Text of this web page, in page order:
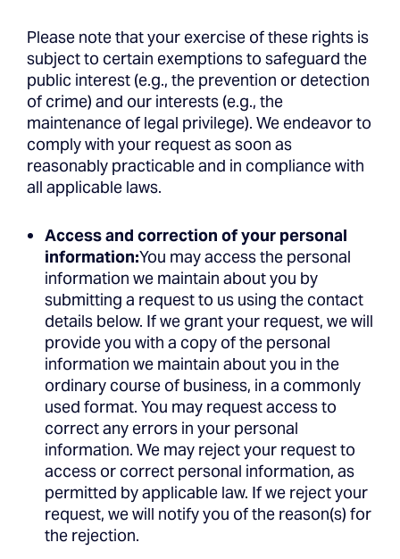
Please note that your exercise of these rights is
subject to certain exemptions to safeguard the
public interest (e.g., the prevention or detection
of crime) and our interests (e.g., the
maintenance of legal privilege). We endeavor to
comply with your request as soon as
reasonably practicable and in compliance with
all applicable laws.
Access and correction of your personal
information:You may access the personal
information we maintain about you by
submitting a request to us using the contact
details below. If we grant your request, we will
provide you with a copy of the personal
information we maintain about you in the
ordinary course of business, in a commonly
used format. You may request access to
correct any errors in your personal
information. We may reject your request to
access or correct personal information, as
permitted by applicable law. If we reject your
request, we will notify you of the reason(s) for
the rejection.